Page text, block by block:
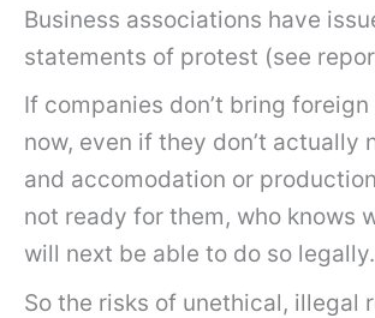
Business associations have
statements of protest (see
If companies don’t bring
now, even if they don’t actually
and accomodation or
not ready for them, who knows
will next be able to do so legally.
So the risks of unethical, illegal